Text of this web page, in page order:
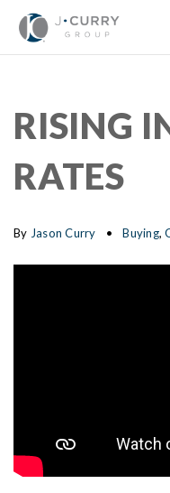
RISING
RATES
By Jason Curry Buying,